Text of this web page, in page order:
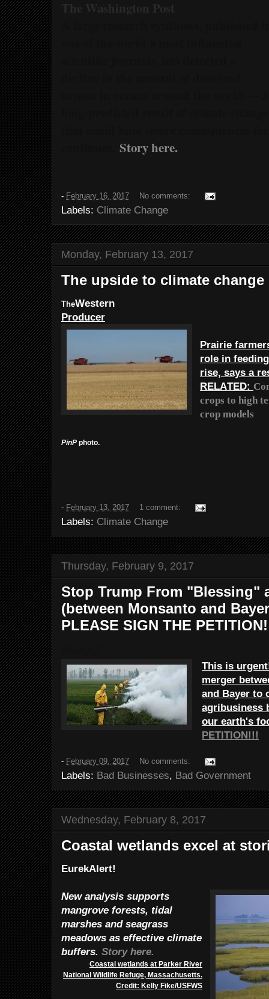
Story here.
- February 16, 2017 No comments:
Labels: Climate Change
Monday, February 13, 2017
The upside to climate change
TheWestern
Producer
Prairie
role in
rise, says a
RELATED:
crops to high
crop models
PinP photo.
- February 13, 2017 1 comment:
Labels: Climate Change
Thursday, February 9, 2017
Stop Trump From "Blessing"
(between Monsanto and
PLEASE SIGN THE PETITION!
This is
merger
and Bayer to
agribusiness
our earth's
PETITION!!!
- February 09, 2017 No comments:
Labels: Bad Businesses, Bad Government
Wednesday, February 8, 2017
Coastal wetlands excel at
EurekAlert!
New analysis supports
mangrove forests, tidal
marshes and seagrass
meadows as effective climate
buffers. Story here.
Coastal wetlands at Parker River
National Wildlife Refuge, Massachusetts.
Credit: Kelly Fike/USFWS